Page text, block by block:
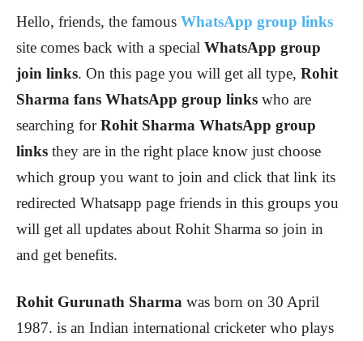
Hello, friends, the famous WhatsApp group links
site comes back with a special WhatsApp group
join links. On this page you will get all type, Rohit
Sharma fans WhatsApp group links who are
searching forRohit Sharma WhatsApp group
links they are in the right place know just choose
which group you want to join and click that link its
redirected Whatsapp page friends in this groups you
will get all updates about Rohit Sharma so join in
and get benefits.
Rohit Gurunath Sharma was born on 30 April
1987. is an Indian international cricketer who plays